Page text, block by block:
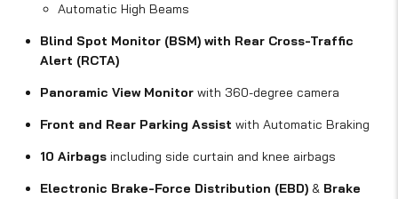
Automatic High Beams
Blind Spot Monitor (BSM) with Rear Cross-Traffic
Alert (RCTA)
Panoramic View Monitor with 360-degree camera
Front and Rear Parking Assist with Automatic Braking
10 Airbags including side curtain and knee airbags
Electronic Brake-Force Distribution (EBD) & Brake